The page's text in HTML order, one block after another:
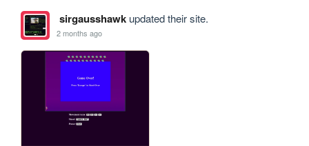
sirgausshawkupdated their site.
2 months ago